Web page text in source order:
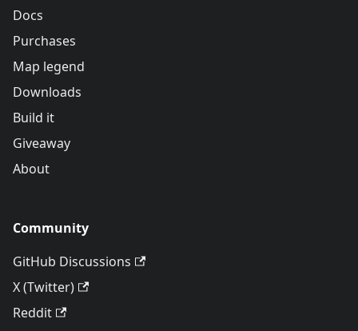
Docs
Purchases
Map legend
Downloads
Build it
Giveaway
About
Community
GitHub Discussions
X (Twitter)
Reddit